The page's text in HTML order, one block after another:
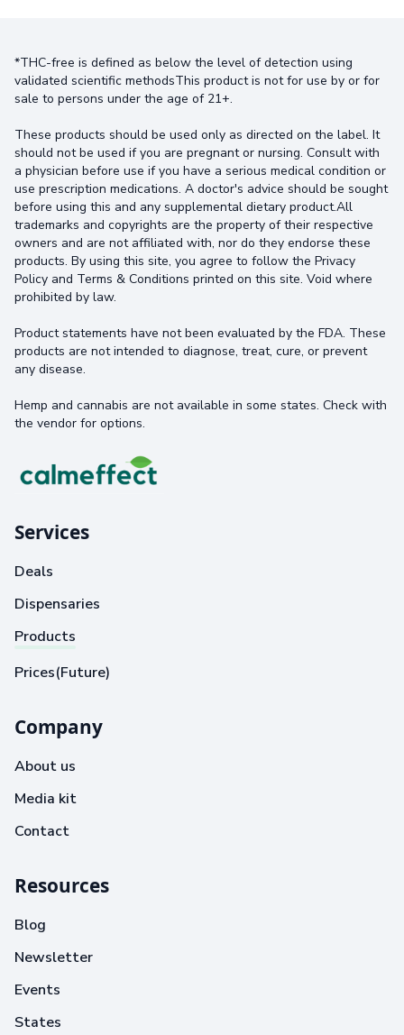
*THC-free is defined as below the level of detection using
validated scientific methodsThis product is not for use by or for
sale to persons under the age of 21+.
These products should be used only as directed on the label. It
should not be used if you are pregnant or nursing. Consult with
a physician before use if you have a serious medical condition or
use prescription medications. A doctor's advice should be sought
before using this and any supplemental dietary product.All
trademarks and copyrights are the property of their respective
owners and are not affiliated with, nor do they endorse these
products. By using this site, you agree to follow the Privacy
Policy and Terms & Conditions printed on this site. Void where
prohibited by law.
Product statements have not been evaluated by the FDA. These
products are not intended to diagnose, treat, cure, or prevent
any disease.
Hemp and cannabis are not available in some states. Check with
the vendor for options.
Services
Deals
Dispensaries
Products
Prices(Future)
Company
About us
Media kit
Contact
Resources
Blog
Newsletter
Events
States